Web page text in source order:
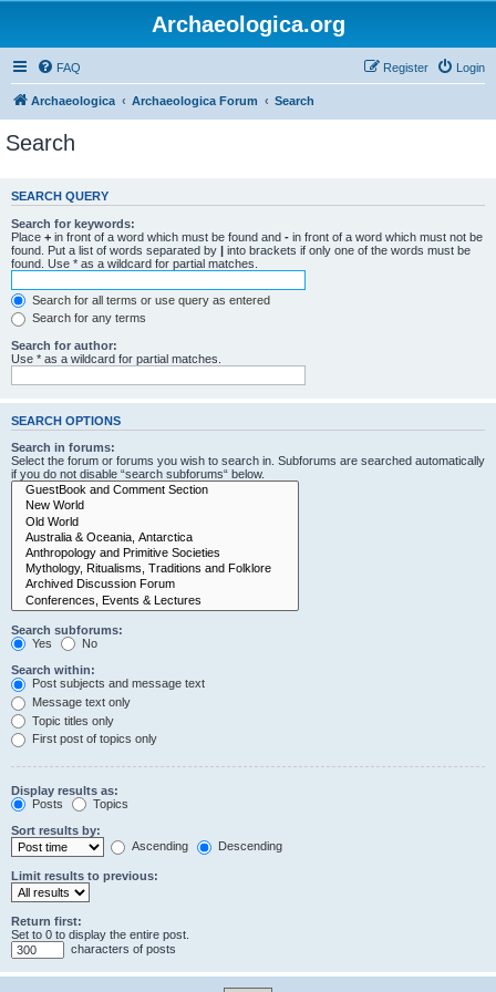
Archaeologica.org
FAQ Login
Register
Archaeologica Archaeologica Forum Search
Search
SEARCH QUERY
Search for keywords:
Place + in front of a word which must be found and - in front of a word which must not be
found. Put a list of words separated by | into brackets if only one of the words must be
found. Use * as a wildcard for partial matches.
Search for all terms or use query as entered
Search for any terms
Search for author:
Use * as a wildcard for partial matches.
SEARCH OPTIONS
Search in forums:
Select the forum or forums you wish to search in. Subforums are searched automatically
if you do not disable “search subforums“ below.
Search subforums:
Yes
No
Search within:
Post subjects and message text
Message text only
Topic titles only
First post of topics only
Display results as:
Posts
Topics
Sort results by:
Ascending
Descending
Limit results to previous:
Return first:
Set to 0 to display the entire post.
characters of posts